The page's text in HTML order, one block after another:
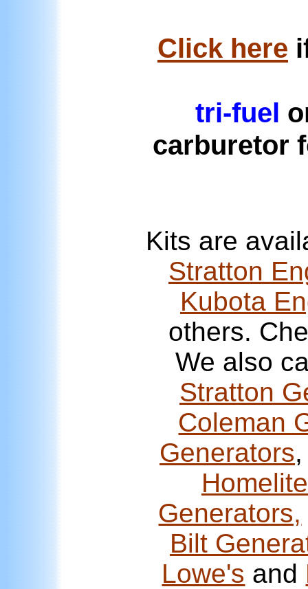
Click here
tri-fuel
carburetor
Kits are
Stratton
Kubota
others.
We also
Stratton
Coleman
Generators
Generators,
Bilt
Lowe's and